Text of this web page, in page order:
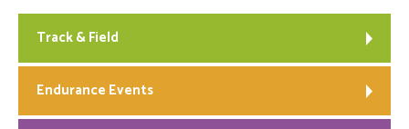
Track & Field
Endurance Events